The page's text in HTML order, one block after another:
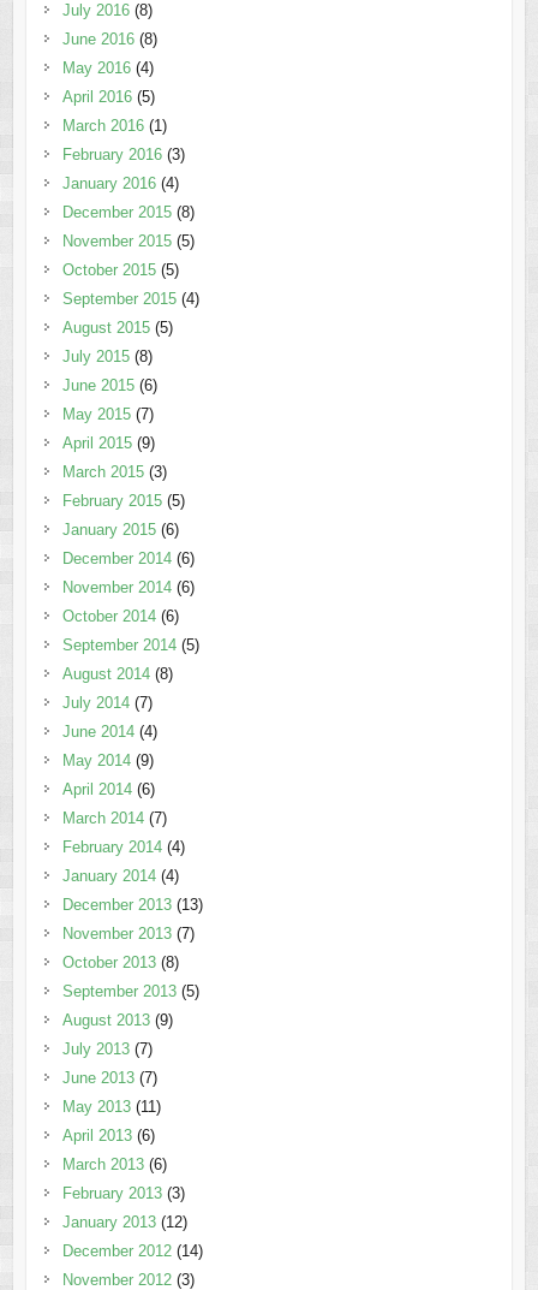
July 2016(8)
June 2016(8)
May 2016(4)
April 2016(5)
March 2016(1)
February 2016(3)
January 2016(4)
December 2015(8)
November 2015(5)
October 2015(5)
September 2015(4)
August 2015(5)
July 2015(8)
June 2015(6)
May 2015(7)
April 2015(9)
March 2015(3)
February 2015(5)
January 2015(6)
December 2014(6)
November 2014(6)
October 2014(6)
September 2014(5)
August 2014(8)
July 2014(7)
June 2014(4)
May 2014(9)
April 2014(6)
March 2014(7)
February 2014(4)
January 2014(4)
December 2013(13)
November 2013(7)
October 2013(8)
September 2013(5)
August 2013(9)
July 2013(7)
June 2013(7)
May 2013(11)
April 2013(6)
March 2013(6)
February 2013(3)
January 2013(12)
December 2012(14)
November 2012(3)